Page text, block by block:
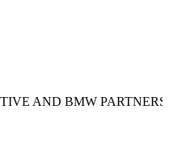
AND BMW